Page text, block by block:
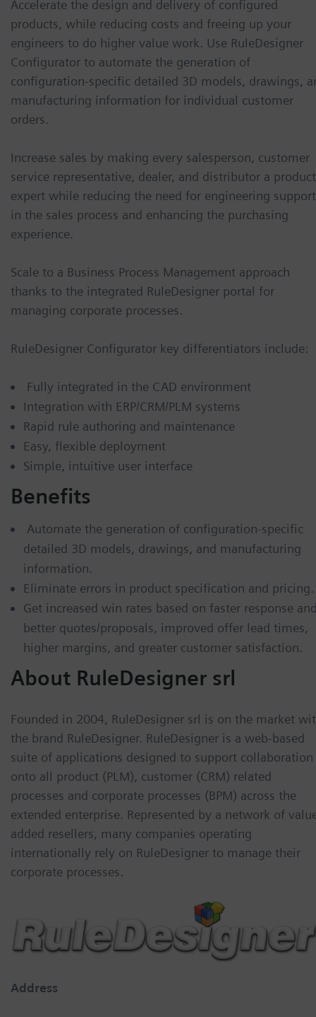
Accelerate the design and delivery of configured
products, while reducing costs and freeing up your
engineers to do higher value work. Use RuleDesigner
Configurator to automate the generation of
configuration-specific detailed 3D models, drawings,
manufacturing information for individual customer
orders.
Increase sales by making every salesperson, customer
service representative, dealer, and distributor a product
expert while reducing the need for engineering support
in the sales process and enhancing the purchasing
experience.
Scale to a Business Process Management approach
thanks to the integrated RuleDesigner portal for
managing corporate processes.
RuleDesigner Configurator key differentiators include:
Fully integrated in the CAD environment
Integration with ERP/CRM/PLM systems
Rapid rule authoring and maintenance
Easy, flexible deployment
Simple, intuitive user interface
Benefits
Automate the generation of configuration-specific
detailed 3D models, drawings, and manufacturing
information.
Eliminate errors in product specification and pricing.
Get increased win rates based on faster response
better quotes/proposals, improved offer lead times,
higher margins, and greater customer satisfaction.
About RuleDesigner srl
Founded in 2004, RuleDesigner srl is on the market
the brand RuleDesigner. RuleDesigner is a web-based
suite of applications designed to support collaboration
onto all product (PLM), customer (CRM) related
processes and corporate processes (BPM) across the
extended enterprise. Represented by a network of
added resellers, many companies operating
internationally rely on RuleDesigner to manage their
corporate processes.
Address